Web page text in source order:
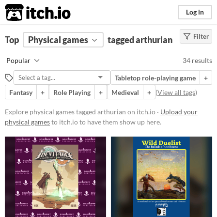
itch.io Log in
FILTER RESULTS (Clear)
arthurian
Suggest description for this tag
Price
Free
Paid
$5 or less
$15 or less
Types
Tabletop role-playing game
Filter
Top Physical games tagged arthurian
Popular 34 results
Tabletop role-playing game
+
Fantasy
+ Role Playing + Medieval + (View all tags)
Explore physical games tagged arthurian on itch.io · Upload your
physical gamesto itch.io to have them show up here.